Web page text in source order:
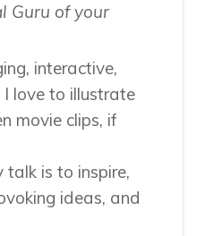
Guru of your
interactive,
I love to illustrate
movie clips, if
talk is to inspire,
ideas, and